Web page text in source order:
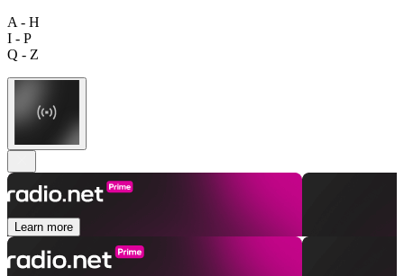
A - H
I - P
Q - Z
Learn more